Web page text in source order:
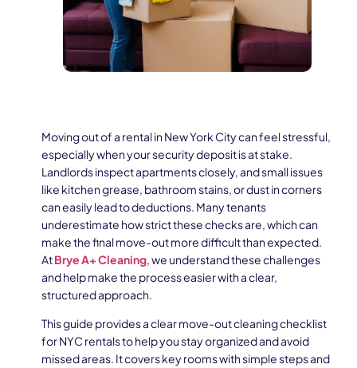
Moving out of a rental in New York City can feel stressful,
especially when your security deposit is at stake.
Landlords inspect apartments closely, and small issues
like kitchen grease, bathroom stains, or dust in corners
can easily lead to deductions. Many tenants
underestimate how strict these checks are, which can
make the final move-out more difficult than expected.
AtBrye A+ Cleaning, we understand these challenges
and help make the process easier with a clear,
structured approach.
This guide provides a clear move-out cleaning checklist
for NYC rentals to help you stay organized and avoid
missed areas. It covers key rooms with simple steps and